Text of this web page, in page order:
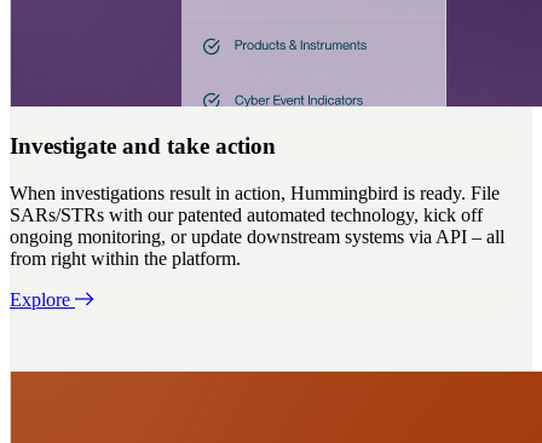
Investigate and take action
When investigations result in action, Hummingbird is ready. File
SARs/STRs with our patented automated technology, kick off
ongoing monitoring, or update downstream systems via API – all
from right within the platform.
Explore